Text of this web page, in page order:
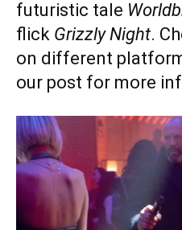
futuristic tale
flick Grizzly Night.
on different
our post for more